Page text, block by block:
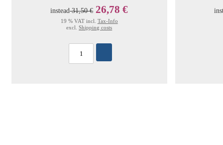
instead31,50 € 26,78 €
19 % VAT incl. Tax-Info
excl.Shipping costs